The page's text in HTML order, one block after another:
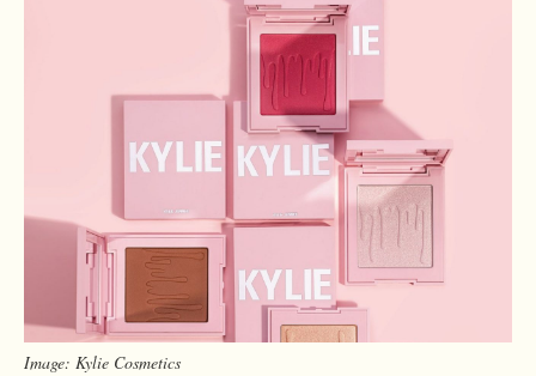
Image: Kylie Cosmetics